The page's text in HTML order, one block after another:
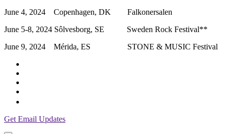
June 4, 2024 Copenhagen, DK Falkonersalen
June 5-8, 2024 Sôlvesborg, SE Sweden Rock Festival**
June 9, 2024 Mérida, ES STONE & MUSIC Festival
Get Email Updates